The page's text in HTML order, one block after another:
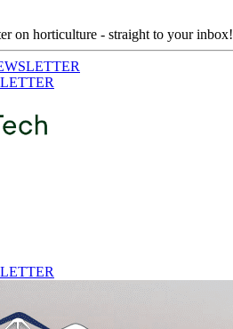
on horticulture - straight to your inbox!